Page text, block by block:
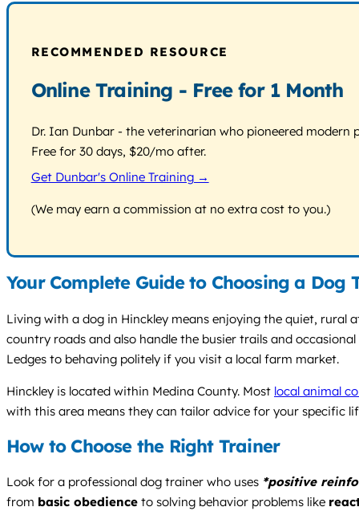
RECOMMENDED RESOURCE
Online Training - Free for 1 Month
Dr. Ian Dunbar - the veterinarian who pioneered
Free for 30 days, $20/mo after.
Get Dunbar's Online Training →
(We may earn a commission at no extra cost to you.)
Your Complete Guide to Choosing a
Living with a dog in Hinckley means enjoying the quiet, rural
country roads and also handle the busier trails and
Ledges to behaving politely if you visit a local farm market.
Hinckley is located within Medina County. Most local animal
with this area means they can tailor advice for your specific
How to Choose the Right Trainer
Look for a professional dog trainer who uses *positive
from basic obedience to solving behavior problems like